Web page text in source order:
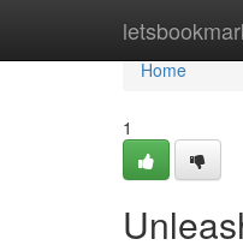
Home
Home
1